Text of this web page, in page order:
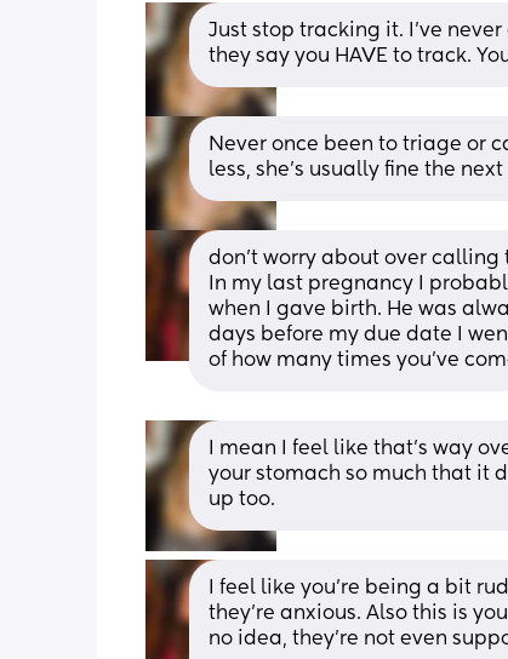
Just stop tracking it. I’ve
they say you HAVE to track.
Never once been to triage or
less, she’s usually fine the next
don’t worry about over calling
In my last pregnancy I
when I gave birth. He was
days before my due date I
of how many times you’ve
I mean I feel like that’s way
your stomach so much that it
up too.
I feel like you’re being a bit
they’re anxious. Also this is
no idea, they’re not even